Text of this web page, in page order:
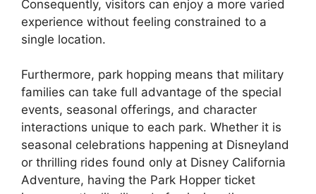
Consequently, visitors can enjoy a more varied
experience without feeling constrained to a
single location.
Furthermore, park hopping means that military
families can take full advantage of the special
events, seasonal offerings, and character
interactions unique to each park. Whether it is
seasonal celebrations happening at Disneyland
or thrilling rides found only at Disney California
Adventure, having the Park Hopper ticket